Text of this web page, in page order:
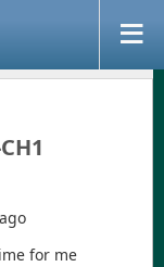
ago
for me